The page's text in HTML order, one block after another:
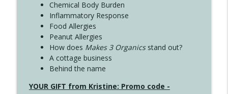
Chemical Body Burden
Inflammatory Response
Food Allergies
Peanut Allergies
How does Makes 3 Organicsstand out?
A cottage business
Behind the name
YOUR GIFT from Kristine: Promo code -